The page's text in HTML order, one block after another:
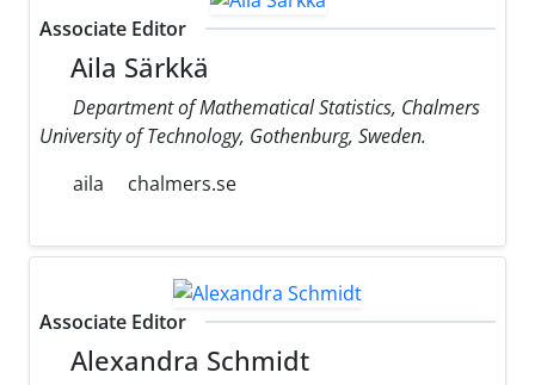
Associate Editor
Aila Särkkä
Department of Mathematical Statistics, Chalmers
University of Technology, Gothenburg, Sweden.
aila
chalmers.se
Associate Editor
Alexandra Schmidt